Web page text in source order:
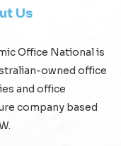
Us
Office National is
owned office
and office
company based